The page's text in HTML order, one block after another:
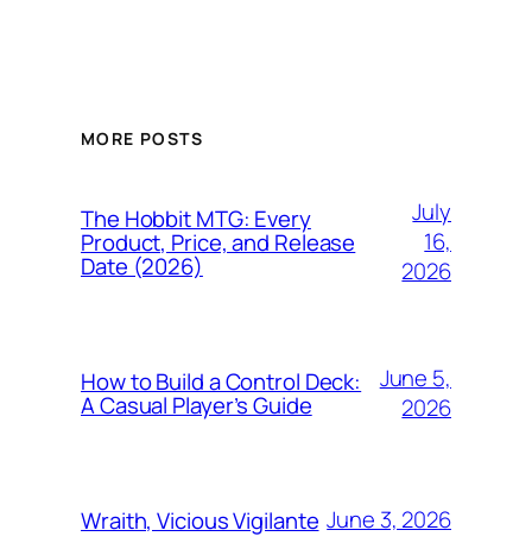
MORE POSTS
The Hobbit MTG: Every
Product, Price, and Release
Date (2026)
July
16,
2026
How to Build a Control Deck:
A Casual Player’s Guide
June 5,
2026
Wraith, Vicious Vigilante June 3, 2026